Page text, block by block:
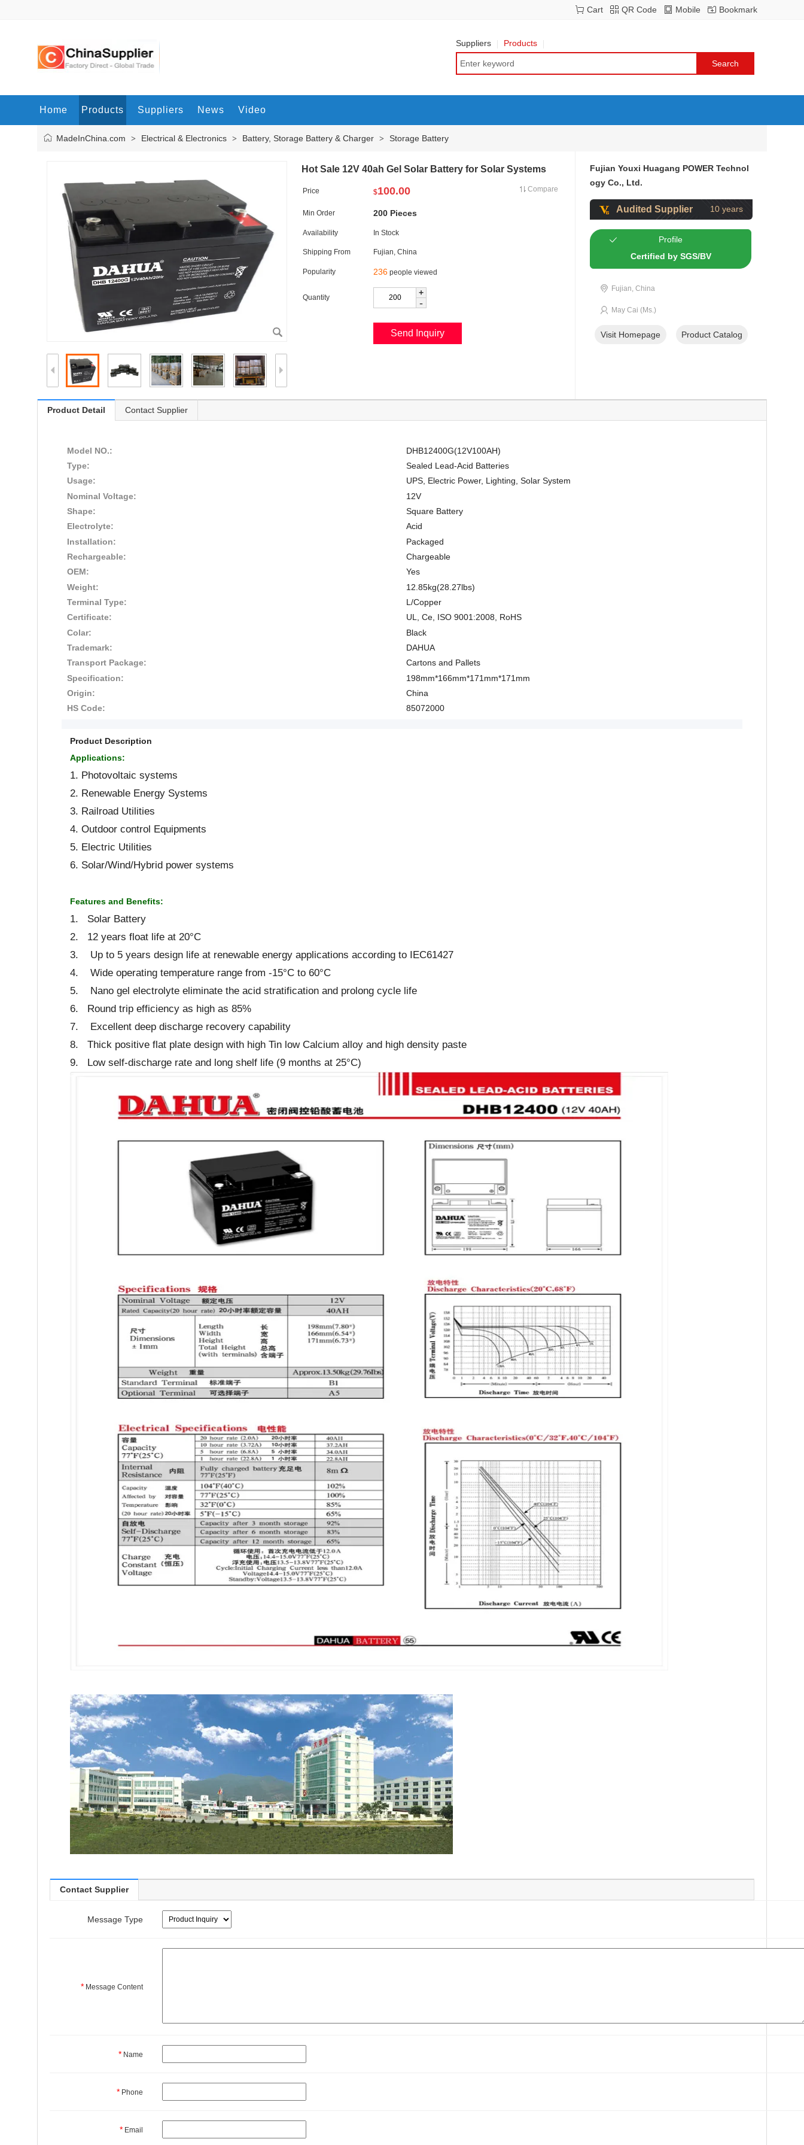
Bookmark
Mobile
QR Code
Cart
Suppliers Products
Home Products Suppliers News Video
MadeInChina.com > Electrical & Electronics > Battery, Storage Battery & Charger > Storage Battery
Hot Sale 12V 40ah Gel Solar Battery for Solar Systems
Price $100.00 Compare
Min Order 200 Pieces
Availability In Stock
Shipping From Fujian, China
Popularity 236 people viewed
Quantity +
-
Fujian Youxi Huagang POWER Technol
ogy Co., Ltd.
Audited Supplier 10 years
Profile
Certified by SGS/BV
Fujian, China
May Cai (Ms.)
Visit Homepage Product Catalog
Product Detail Contact Supplier
Model NO.:
DHB12400G(12V100AH)
Type:
Sealed Lead-Acid Batteries
Usage:
UPS, Electric Power, Lighting, Solar System
Nominal Voltage:
12V
Shape:
Square Battery
Electrolyte:
Acid
Installation:
Packaged
Rechargeable:
Chargeable
OEM:
Yes
Weight:
12.85kg(28.27lbs)
Terminal Type:
L/Copper
Certificate:
UL, Ce, ISO 9001:2008, RoHS
Colar:
Black
Trademark:
DAHUA
Transport Package:
Cartons and Pallets
Specification:
198mm*166mm*171mm*171mm
Origin:
China
HS Code:
85072000
Product Description
Applications:
1. Photovoltaic systems
2. Renewable Energy Systems
3. Railroad Utilities
4. Outdoor control Equipments
5. Electric Utilities
6. Solar/Wind/Hybrid power systems
Features and Benefits:
1. Solar Battery
2. 12 years float life at 20°C
3. Up to 5 years design life at renewable energy applications according to IEC61427
4. Wide operating temperature range from -15°C to 60°C
5. Nano gel electrolyte eliminate the acid stratification and prolong cycle life
6. Round trip efficiency as high as 85%
7. Excellent deep discharge recovery capability
8. Thick positive flat plate design with high Tin low Calcium alloy and high density paste
9. Low self-discharge rate and long shelf life (9 months at 25°C)
Contact Supplier
Message Type
* Message Content
* Name
* Phone
* Email